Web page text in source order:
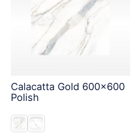
Calacatta Gold 600x600
Polish